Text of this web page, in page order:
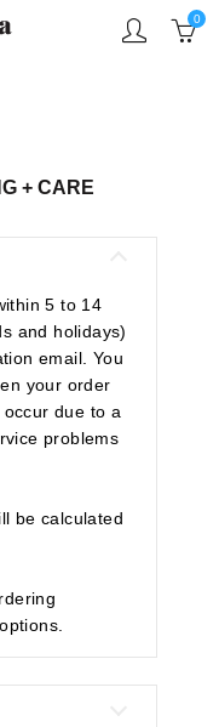
0
+ CARE
5 to 14
and holidays)
email. You
your order
due to a
problems
be calculated